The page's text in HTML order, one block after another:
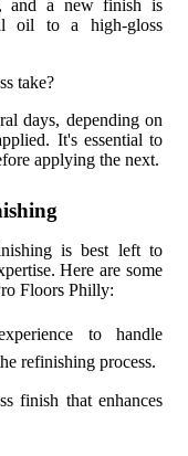
and a new finish is
oil to a high-gloss
take?
days, depending on
It's essential to
applying the next.
is best left to
Here are some
Floors Philly:
to handle
refinishing process.
finish that enhances